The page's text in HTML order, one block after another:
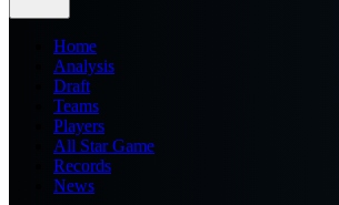
Home
Analysis
Draft
Teams
Players
All Star Game
Records
News